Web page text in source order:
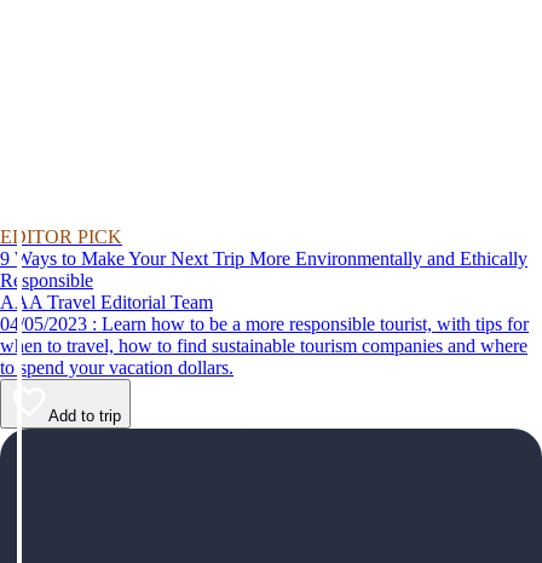
EDITOR PICK
9 Ways to Make Your Next Trip More Environmentally and Ethically
Responsible
AAA Travel Editorial Team
04/05/2023 : Learn how to be a more responsible tourist, with tips for
when to travel, how to find sustainable tourism companies and where
to spend your vacation dollars.
Add to trip